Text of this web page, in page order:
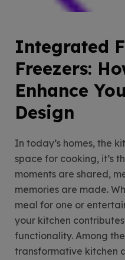
Integrated
Freezers:
Enhance
Design
In today’s homes, the
space for cooking, it’s
moments are shared,
memories are made.
meal for one or
your kitchen
functionality. Among
transformative kitchen